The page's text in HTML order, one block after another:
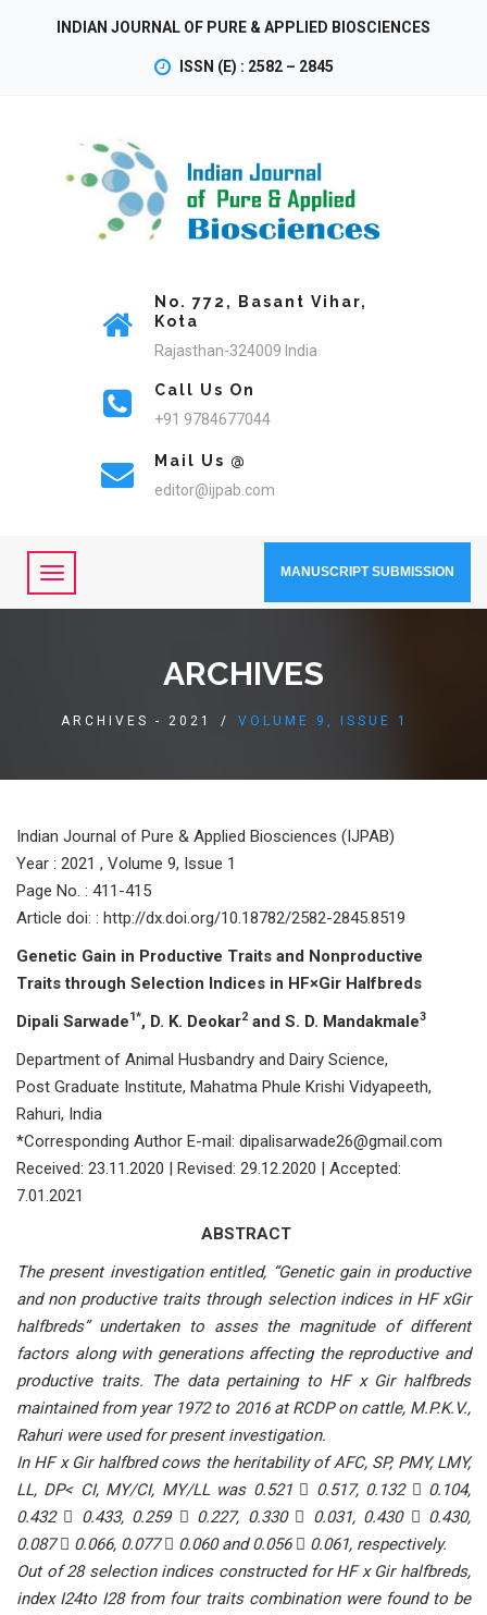
INDIAN JOURNAL OF PURE & APPLIED BIOSCIENCES
ISSN (E) : 2582 – 2845
No. 772, Basant Vihar,
Kota
Rajasthan-324009 India
Call Us On
+91 9784677044
Mail Us @
editor@ijpab.com
MANUSCRIPT SUBMISSION
ARCHIVES
ARCHIVES - 2021 / VOLUME 9, ISSUE 1
Indian Journal of Pure & Applied Biosciences (IJPAB)
Year : 2021 , Volume 9, Issue 1
Page No. : 411-415
Article doi: : http://dx.doi.org/10.18782/2582-2845.8519
Genetic Gain in Productive Traits and Nonproductive
Traits through Selection Indices in HF×Gir Halfbreds
Dipali Sarwade1*, D. K. Deokar2 and S. D. Mandakmale3
Department of Animal Husbandry and Dairy Science,
Post Graduate Institute, Mahatma Phule Krishi Vidyapeeth,
Rahuri, India
*Corresponding Author E-mail: dipalisarwade26@gmail.com
Received: 23.11.2020 | Revised: 29.12.2020 | Accepted:
7.01.2021
ABSTRACT
The present investigation entitled, “Genetic gain in productive
and non productive traits through selection indices in HF xGir
halfbreds” undertaken to asses the magnitude of different
factors along with generations affecting the reproductive and
productive traits. The data pertaining to HF x Gir halfbreds
maintained from year 1972 to 2016 at RCDP on cattle, M.P.K.V.,
Rahuri were used for present investigation.
In HF x Gir halfbred cows the heritability of AFC, SP, PMY, LMY,
LL, DP< CI, MY/CI, MY/LL was 0.521  0.517, 0.132  0.104,
0.432  0.433, 0.259  0.227, 0.330  0.031, 0.430  0.430,
0.087  0.066, 0.077  0.060 and 0.056  0.061, respectively.
Out of 28 selection indices constructed for HF x Gir halfbreds,
index I24to I28 from four traits combination were found to be